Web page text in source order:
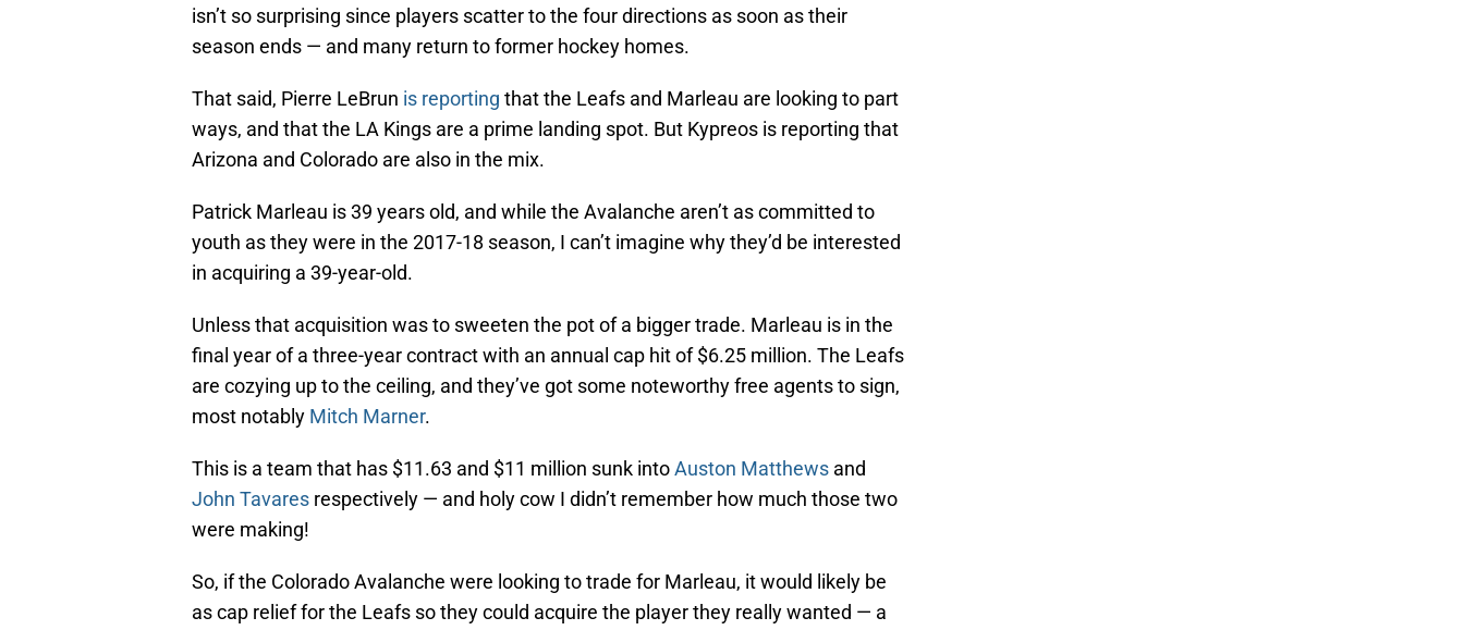
isn’t so surprising since players scatter to the four directions as soon as their
season ends — and many return to former hockey homes.
That said, Pierre LeBrun is reporting that the Leafs and Marleau are looking to part
ways, and that the LA Kings are a prime landing spot. But Kypreos is reporting that
Arizona and Colorado are also in the mix.
Patrick Marleau is 39 years old, and while the Avalanche aren’t as committed to
youth as they were in the 2017-18 season, I can’t imagine why they’d be interested
in acquiring a 39-year-old.
Unless that acquisition was to sweeten the pot of a bigger trade. Marleau is in the
final year of a three-year contract with an annual cap hit of $6.25 million. The Leafs
are cozying up to the ceiling, and they’ve got some noteworthy free agents to sign,
most notably Mitch Marner.
This is a team that has $11.63 and $11 million sunk intoAuston Matthews and
John Tavares respectively — and holy cow I didn’t remember how much those two
were making!
So, if the Colorado Avalanche were looking to trade for Marleau, it would likely be
as cap relief for the Leafs so they could acquire the player they really wanted — a